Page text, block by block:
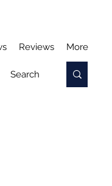
Reviews More